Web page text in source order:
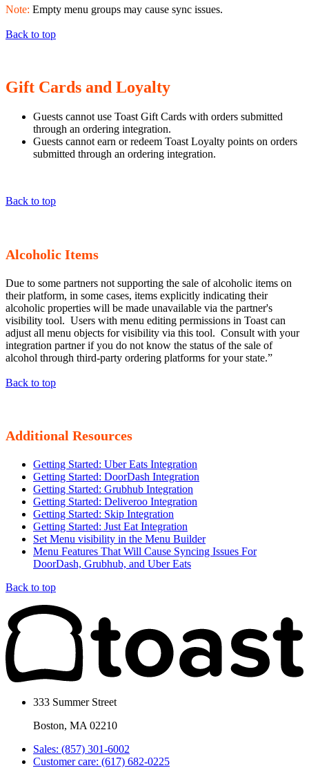
Note: Empty menu groups may cause sync issues.
Back to top
Gift Cards and Loyalty
Guests cannot use Toast Gift Cards with orders submitted
through an ordering integration.
Guests cannot earn or redeem Toast Loyalty points on orders
submitted through an ordering integration.
Back to top
Alcoholic Items
Due to some partners not supporting the sale of alcoholic items on
their platform, in some cases, items explicitly indicating their
alcoholic properties will be made unavailable via the partner's
visibility tool. Users with menu editing permissions in Toast can
adjust all menu objects for visibility via this tool. Consult with your
integration partner if you do not know the status of the sale of
alcohol through third-party ordering platforms for your state.”
Back to top
Additional Resources
Getting Started: Uber Eats Integration
Getting Started: DoorDash Integration
Getting Started: Grubhub Integration
Getting Started: Deliveroo Integration
Getting Started: Skip Integration
Getting Started: Just Eat Integration
Set Menu visibility in the Menu Builder
Menu Features That Will Cause Syncing Issues For
DoorDash, Grubhub, and Uber Eats
Back to top
333 Summer Street
Boston, MA 02210
Sales: (857) 301-6002
Customer care: (617) 682-0225